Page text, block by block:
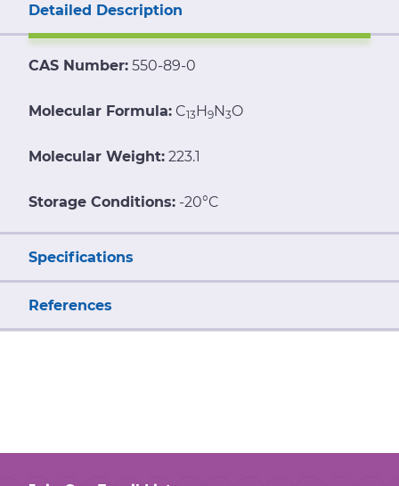
Detailed Description
CAS Number: 550-89-0
Molecular Formula: C13H9N3O
Molecular Weight: 223.1
Storage Conditions: -20°C
Specifications
References